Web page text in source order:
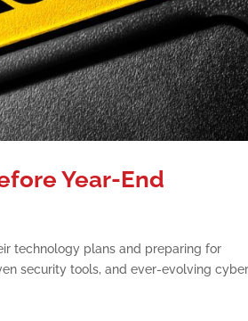
Year-End
technology plans and preparing for
security tools, and ever-evolving cyber